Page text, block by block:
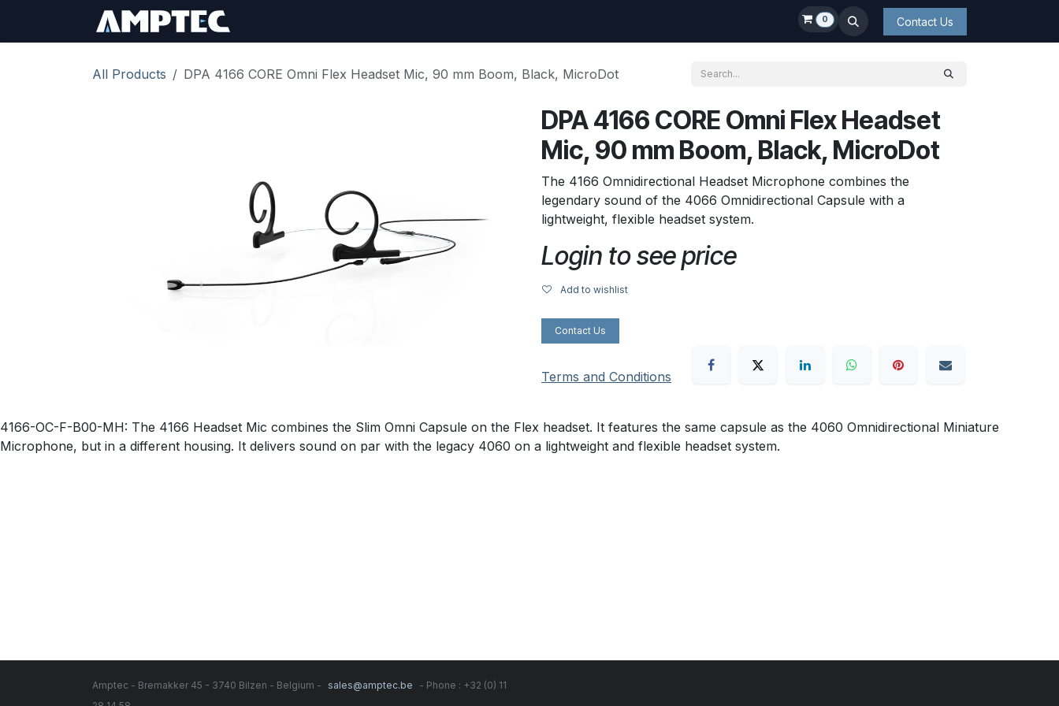
0 Contact Us
All Products DPA 4166 CORE Omni Flex Headset Mic, 90 mm Boom, Black, MicroDot
DPA 4166 CORE Omni Flex Headset
Mic, 90 mm Boom, Black, MicroDot
The 4166 Omnidirectional Headset Microphone combines the
legendary sound of the 4066 Omnidirectional Capsule with a
lightweight, flexible headset system.
Login to see price
Add to wishlist
Contact Us
Terms and Conditions
4166-OC-F-B00-MH: The 4166 Headset Mic combines the Slim Omni Capsule on the Flex headset. It features the same capsule as the 4060 Omnidirectional Miniature
Microphone, but in a different housing. It delivers sound on par with the legacy 4060 on a lightweight and flexible headset system.
Amptec - Bremakker 45 - 3740 Bilzen - Belgium - sales@amptec.be
- Phone : +32 (0) 11